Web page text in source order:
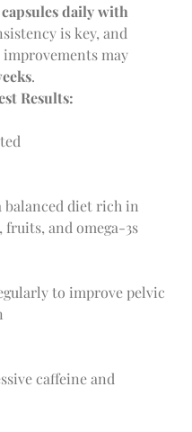
capsules daily with
is key, and
may
.
Results:
balanced diet rich in
fruits, and omega-3s
to improve pelvic
caffeine and